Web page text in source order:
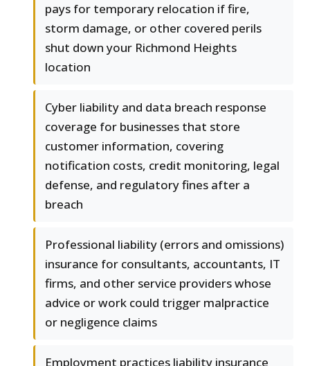
pays for temporary relocation if fire,
storm damage, or other covered perils
shut down your Richmond Heights
location
Cyber liability and data breach response
coverage for businesses that store
customer information, covering
notification costs, credit monitoring, legal
defense, and regulatory fines after a
breach
Professional liability (errors and omissions)
insurance for consultants, accountants, IT
firms, and other service providers whose
advice or work could trigger malpractice
or negligence claims
Employment practices liability insurance